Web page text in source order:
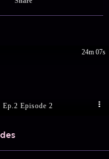
Ep.2 Episode 2
24m 07s